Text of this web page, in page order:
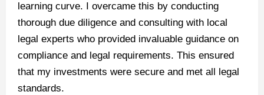
learning curve. I overcame this by conducting
thorough due diligence and consulting with local
legal experts who provided invaluable guidance on
compliance and legal requirements. This ensured
that my investments were secure and met all legal
standards.